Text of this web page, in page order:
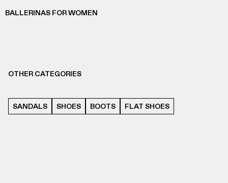
BALLERINAS FOR WOMEN
OTHER CATEGORIES
SANDALS SHOES BOOTS FLAT SHOES